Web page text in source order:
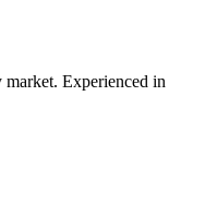
market. Experienced in